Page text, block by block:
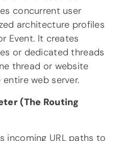
concurrent user
architecture profiles
Event. It creates
or dedicated threads
thread or website
web server.
(The Routing
incoming URL paths to